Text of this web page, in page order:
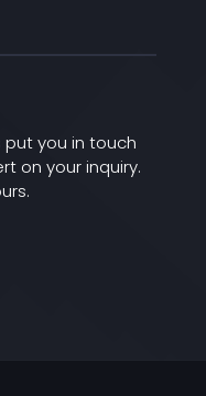
put you in touch
on your inquiry.